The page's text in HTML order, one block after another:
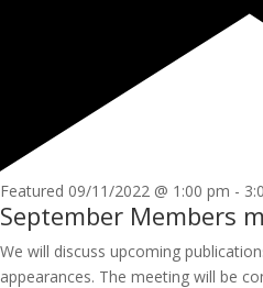
Featured 09/11/2022 @ 1:00 pm -
September Members
We will discuss upcoming
appearances. The meeting will be